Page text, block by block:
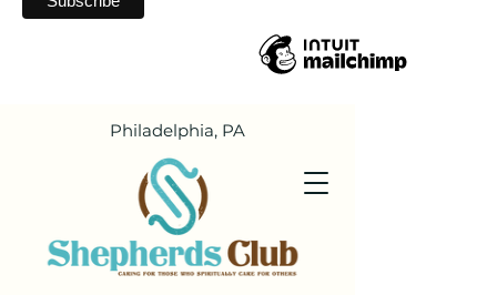
Philadelphia, PA